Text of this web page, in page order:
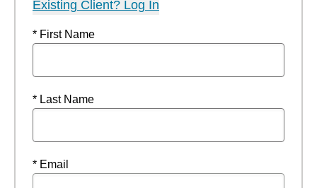
Existing Client? Log In
* First Name
* Last Name
* Email